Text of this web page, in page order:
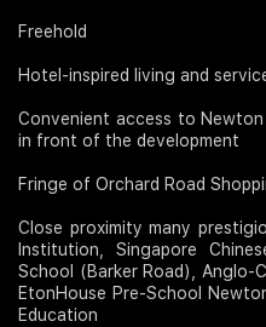
Freehold
Hotel-inspired living and
Convenient access to
in front of the development
Fringe of Orchard Road
Close proximity many
Institution, Singapore
School (Barker Road), Anglo-
EtonHouse Pre-School
Education